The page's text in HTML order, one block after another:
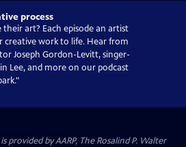
process
their art? Each episode an artist
creative work to life. Hear from
Joseph Gordon-Levitt, singer-
Lee, and more on our podcast
by AARP, The Rosalind P. Walter